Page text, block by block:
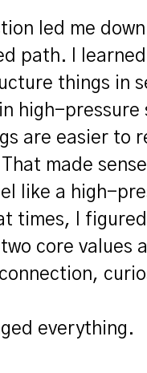
led me
path. I
things in
high-pressure
are easier to
made
like a high-
times, I
two core values
everything.